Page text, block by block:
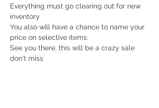
Everything must go clearing out for new
inventory
You also will have a chance to name your
price on selective items.
See you there, this will be a crazy sale
don't miss